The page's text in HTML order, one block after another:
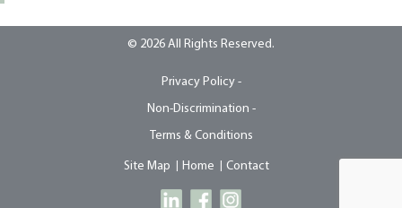
© 2026 All Rights Reserved.
Privacy Policy -
Non-Discrimination -
Terms & Conditions
Site Map Home Contact